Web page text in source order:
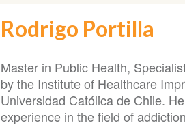
Rodrigo Portilla
Master in Public Health,
by the Institute of Healthcare
Universidad Católica de Chile.
experience in the field of